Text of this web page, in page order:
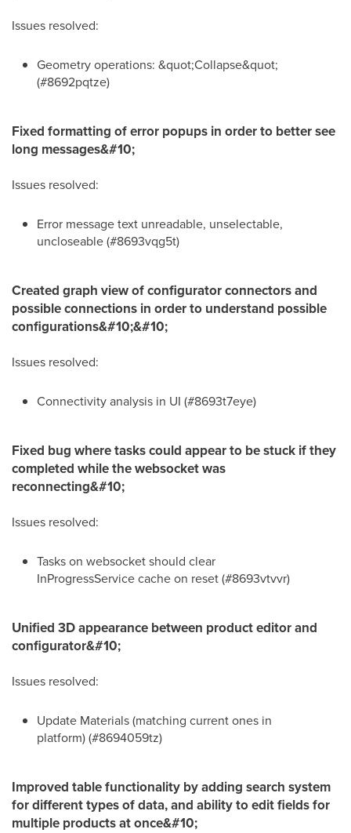
Issues resolved:
Geometry operations: &quot;Collapse&quot;
(#8692pqtze)
Fixed formatting of error popups in order to better see
long messages&#10;
Issues resolved:
Error message text unreadable, unselectable,
uncloseable (#8693vqg5t)
Created graph view of configurator connectors and
possible connections in order to understand possible
configurations&#10;&#10;
Issues resolved:
Connectivity analysis in UI (#8693t7eye)
Fixed bug where tasks could appear to be stuck if they
completed while the websocket was
reconnecting&#10;
Issues resolved:
Tasks on websocket should clear
InProgressService cache on reset (#8693vtvvr)
Unified 3D appearance between product editor and
configurator&#10;
Issues resolved:
Update Materials (matching current ones in
platform) (#8694059tz)
Improved table functionality by adding search system
for different types of data, and ability to edit fields for
multiple products at once&#10;